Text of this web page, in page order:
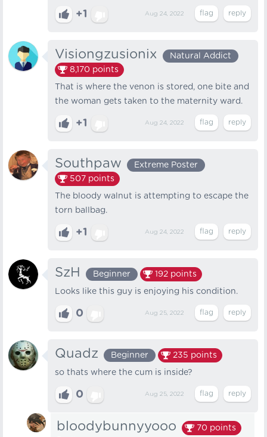
+1 Aug 24, 2022
Visiongzusionix
Natural Addict
8,170 points
That is where the venon is stored, one bite and
the woman gets taken to the maternity ward.
+1 Aug 24, 2022
Southpaw
Extreme Poster
507 points
The bloody walnut is attempting to escape the
torn ballbag.
+1 Aug 24, 2022
SzH Beginner 192 points
Looks like this guy is enjoying his condition.
0 Aug 25, 2022
Quadz Beginner 235 points
so thats where the cum is inside?
0 Aug 25, 2022
bloodybunnyyooo 70 points